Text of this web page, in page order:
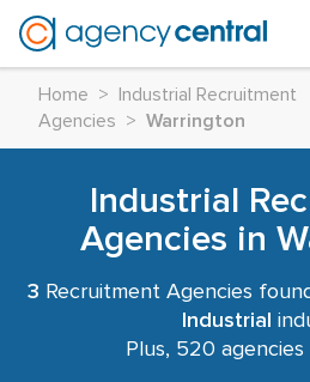
Home >
Industrial Recruitment
Agencies
> Warrington
Industrial
Agencies in
3 Recruitment Agencies
Industrial
Plus, 520